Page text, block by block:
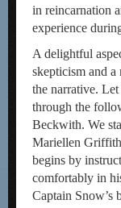
in reincarnation
experience
A delightful
skepticism and a
the narrative. Let
through the
Beckwith. We
Mariellen
begins by
comfortably in
Captain Snow’s